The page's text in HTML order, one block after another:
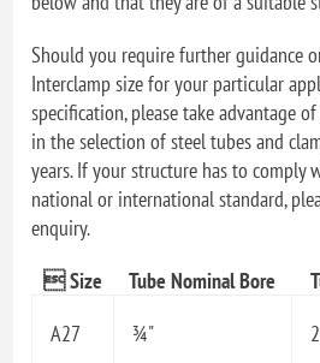
Should you require further guidance
Interclamp size for your particular
specification, please take advantage
in the selection of steel tubes and
years. If your structure has to comply
national or international standard,
enquiry.
 Size
Tube Nominal Bore
A27
¾"